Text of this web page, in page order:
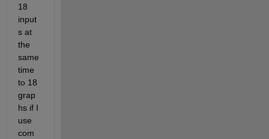
18
input
s at
the
same
time
to 18
grap
hs if I
use
com